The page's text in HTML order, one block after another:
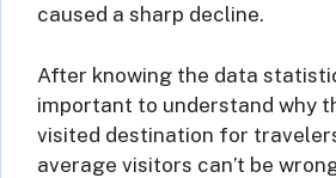
caused a sharp decline.
After knowing the data
important to understand why
visited destination for
average visitors can’t be